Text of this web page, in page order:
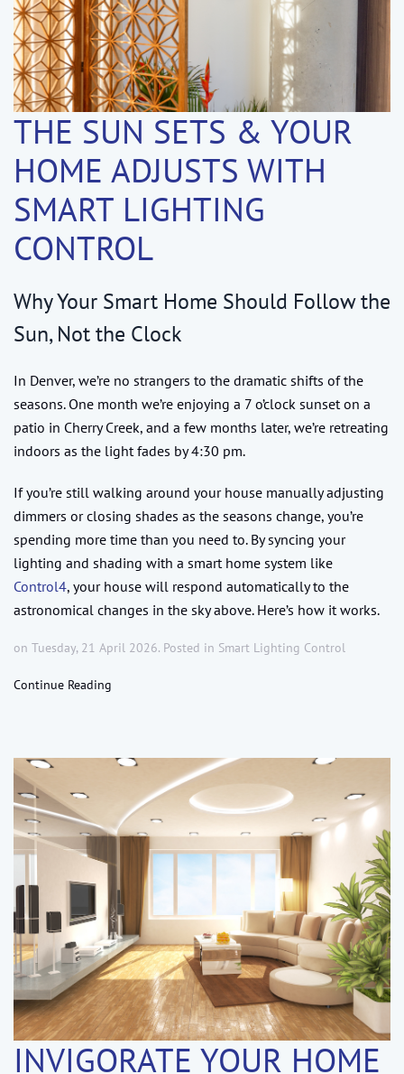
THE SUN SETS & YOUR
HOME ADJUSTS WITH
SMART LIGHTING
CONTROL
Why Your Smart Home Should Follow the
Sun, Not the Clock
In Denver, we’re no strangers to the dramatic shifts of the
seasons. One month we’re enjoying a 7 o’clock sunset on a
patio in Cherry Creek, and a few months later, we’re retreating
indoors as the light fades by 4:30 pm.
If you’re still walking around your house manually adjusting
dimmers or closing shades as the seasons change, you’re
spending more time than you need to. By syncing your
lighting and shading with a smart home system like
Control4, your house will respond automatically to the
astronomical changes in the sky above. Here’s how it works.
on Tuesday, 21 April 2026. Posted in Smart Lighting Control
Continue Reading
INVIGORATE YOUR HOME